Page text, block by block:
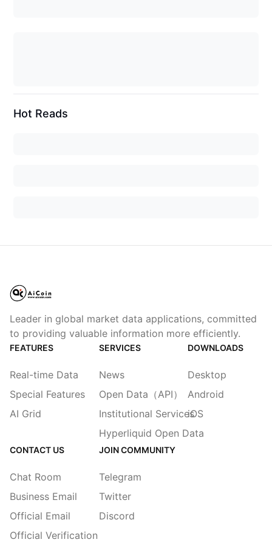
Hot Reads
Leader in global market data applications, committed
to providing valuable information more efficiently.
FEATURES
Real-time Data
Special Features
AI Grid
SERVICES
News
Open Data（API）
Institutional Services
Hyperliquid Open Data
DOWNLOADS
Desktop
Android
iOS
CONTACT US
Chat Room
Business Email
Official Email
Official Verification
JOIN COMMUNITY
Telegram
Twitter
Discord